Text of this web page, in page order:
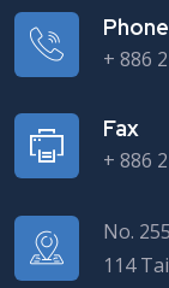
Phone
+ 886
Fax
+ 886
No.
114